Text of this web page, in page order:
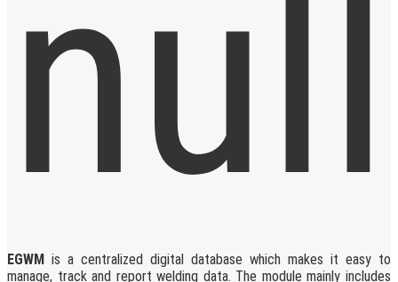
EGWM is a centralized digital database which makes it easy to
manage, track and report welding data. The module mainly includes